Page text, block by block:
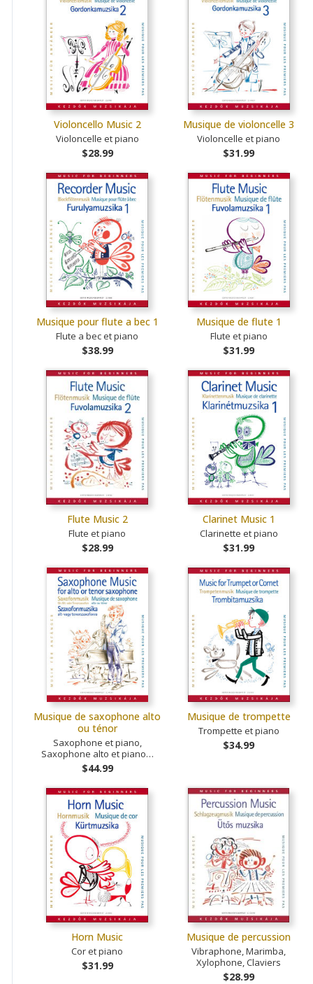
Violoncello Music 2
Violoncelle et piano
$28.99
Musique de violoncelle 3
Violoncelle et piano
$31.99
Musique pour flute a bec 1
Flute a bec et piano
$38.99
Musique de flute 1
Flute et piano
$31.99
Flute Music 2
Flute et piano
$28.99
Clarinet Music 1
Clarinette et piano
$31.99
Musique de saxophone alto
ou ténor
Saxophone et piano,
Saxophone alto et piano…
$44.99
Musique de trompette
Trompette et piano
$34.99
Horn Music
Cor et piano
$31.99
Musique de percussion
Vibraphone, Marimba,
Xylophone, Claviers
$28.99